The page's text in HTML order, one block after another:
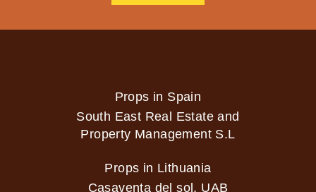
Props in Spain
South East Real Estate and
Property Management S.L
Props in Lithuania
Casaventa del sol, UAB